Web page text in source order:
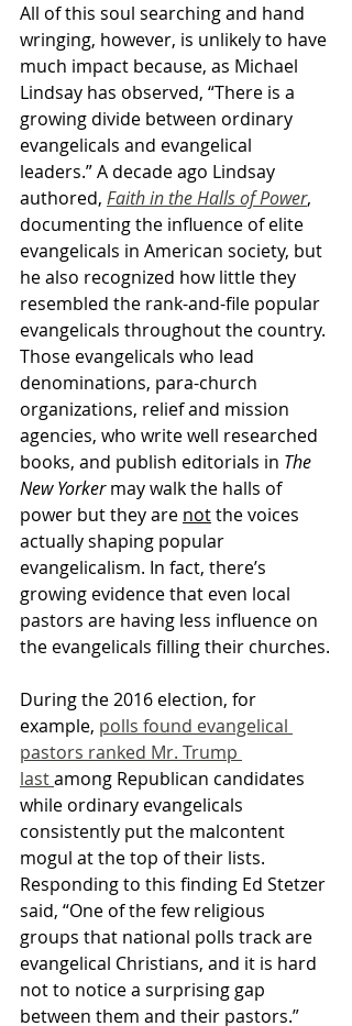
All of this soul searching and hand
wringing, however, is unlikely to have
much impact because, as Michael
Lindsay has observed, “There is a
growing divide between ordinary
evangelicals and evangelical
leaders.” A decade ago Lindsay
authored, Faith in the Halls of Power,
documenting the influence of elite
evangelicals in American society, but
he also recognized how little they
resembled the rank-and-file popular
evangelicals throughout the country.
Those evangelicals who lead
denominations, para-church
organizations, relief and mission
agencies, who write well researched
books, and publish editorials in The
New Yorker may walk the halls of
power but they are not the voices
actually shaping popular
evangelicalism. In fact, there’s
growing evidence that even local
pastors are having less influence on
the evangelicals filling their churches.
During the 2016 election, for
example, polls found evangelical
pastors ranked Mr. Trump
last among Republican candidates
while ordinary evangelicals
consistently put the malcontent
mogul at the top of their lists.
Responding to this finding Ed Stetzer
said, “One of the few religious
groups that national polls track are
evangelical Christians, and it is hard
not to notice a surprising gap
between them and their pastors.”